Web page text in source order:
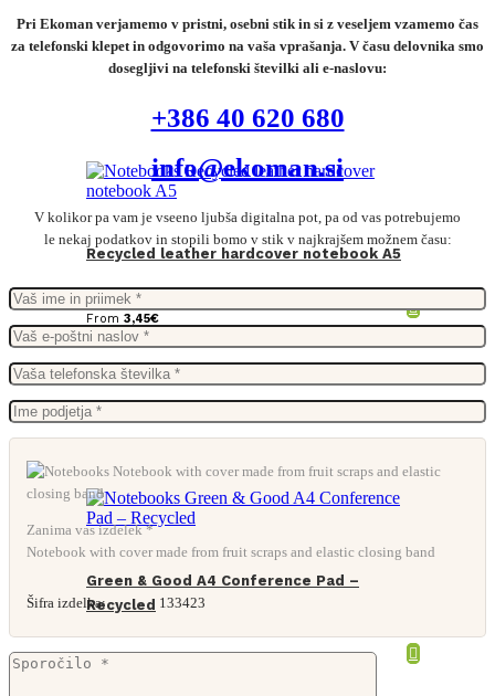
Recycled leather hardcover notebook A5
From 3,45€
Green & Good A4 Conference Pad –
Recycled
Pri Ekoman verjamemo v pristni, osebni stik in si z veseljem vzamemo čas
za telefonski klepet in odgovorimo na vaša vprašanja. V času delovnika smo
dosegljivi na telefonski številki ali e-naslovu:
+386 40 620 680
info@ekoman.si
V kolikor pa vam je vseeno ljubša digitalna pot, pa od vas potrebujemo
le nekaj podatkov in stopili bomo v stik v najkrajšem možnem času:
Zanima vas izdelek *
Notebook with cover made from fruit scraps and elastic closing band
Šifra izdelka: 133423